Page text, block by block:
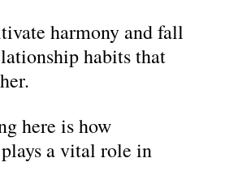
harmony and fall
habits that
here is how
a vital role in